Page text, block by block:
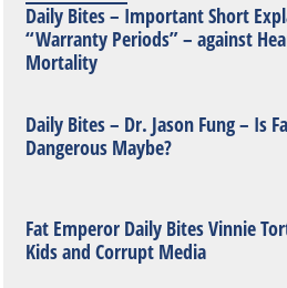
Daily Bites – Important Short
“Warranty Periods” – against
Mortality
Daily Bites – Dr. Jason Fung – Is
Dangerous Maybe?
Fat Emperor Daily Bites Vinnie
Kids and Corrupt Media